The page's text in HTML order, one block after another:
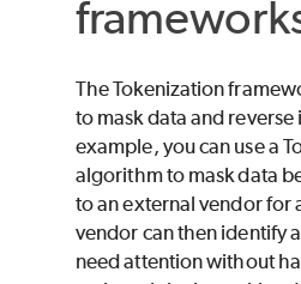
The Tokenization
to mask data and reverse
example, you can use a
algorithm to mask data
to an external vendor for
vendor can then identify
need attention without